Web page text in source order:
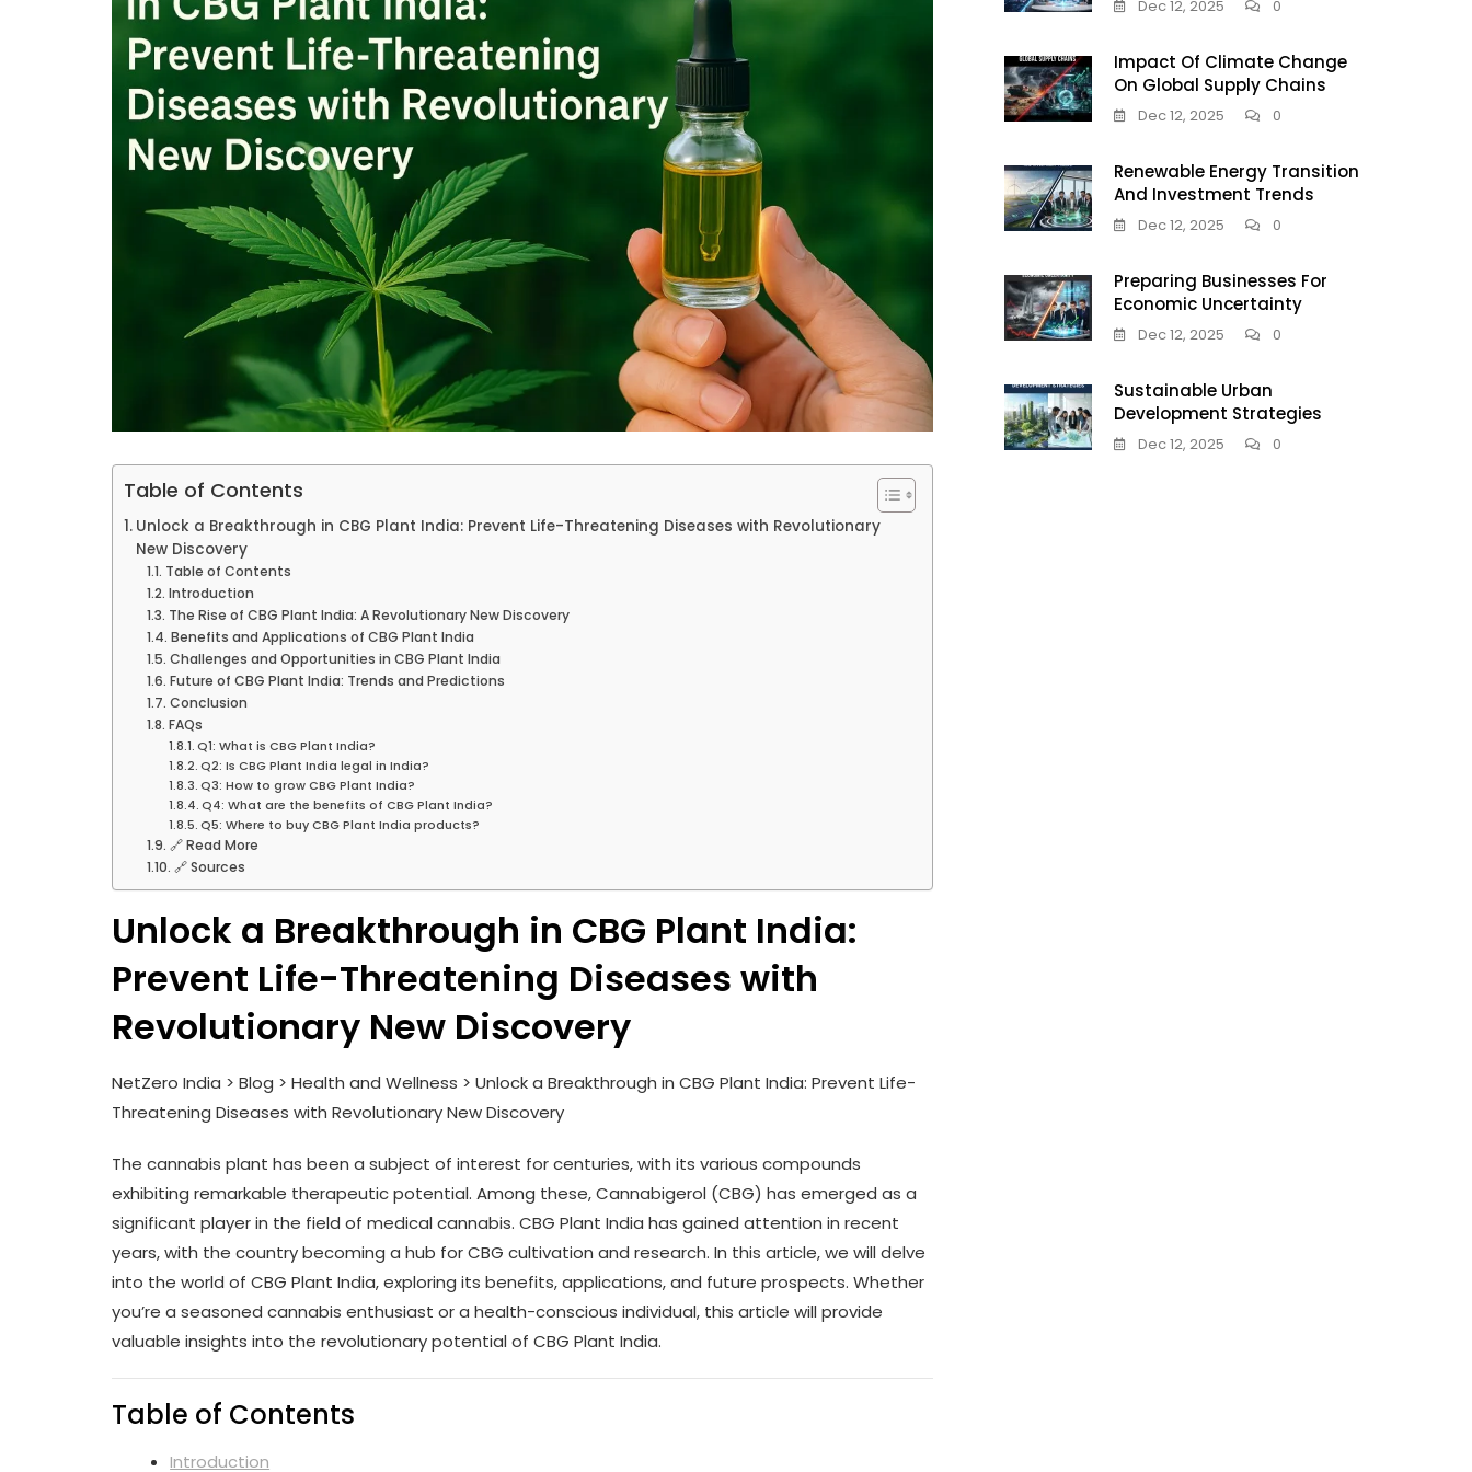
Table of Contents
Unlock a Breakthrough in CBG Plant India: Prevent Life-Threatening Diseases with Revolutionary
New Discovery
Table of Contents
Introduction
The Rise of CBG Plant India: A Revolutionary New Discovery
Benefits and Applications of CBG Plant India
Challenges and Opportunities in CBG Plant India
Future of CBG Plant India: Trends and Predictions
Conclusion
FAQs
Q1: What is CBG Plant India?
Q2: Is CBG Plant India legal in India?
Q3: How to grow CBG Plant India?
Q4: What are the benefits of CBG Plant India?
Q5: Where to buy CBG Plant India products?
🔗 Read More
🔗 Sources
Unlock a Breakthrough in CBG Plant India:
Prevent Life-Threatening Diseases with
Revolutionary New Discovery
NetZero India > Blog > Health and Wellness > Unlock a Breakthrough in CBG Plant India: Prevent Life-
Threatening Diseases with Revolutionary New Discovery
The cannabis plant has been a subject of interest for centuries, with its various compounds
exhibiting remarkable therapeutic potential. Among these, Cannabigerol (CBG) has emerged as a
significant player in the field of medical cannabis. CBG Plant India has gained attention in recent
years, with the country becoming a hub for CBG cultivation and research. In this article, we will delve
into the world of CBG Plant India, exploring its benefits, applications, and future prospects. Whether
you’re a seasoned cannabis enthusiast or a health-conscious individual, this article will provide
valuable insights into the revolutionary potential of CBG Plant India.
Table of Contents
Introduction
Dec 12, 2025 0
Impact Of Climate Change
On Global Supply Chains
Dec 12, 2025 0
Renewable Energy Transition
And Investment Trends
Dec 12, 2025 0
Preparing Businesses For
Economic Uncertainty
Dec 12, 2025 0
Sustainable Urban
Development Strategies
Dec 12, 2025 0